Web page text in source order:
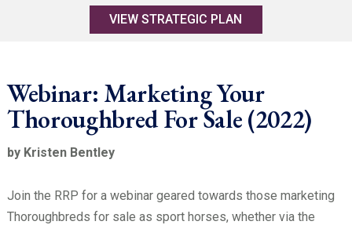
VIEW STRATEGIC PLAN
Webinar: Marketing Your
Thoroughbred For Sale (2022)
by Kristen Bentley
Join the RRP for a webinar geared towards those marketing
Thoroughbreds for sale as sport horses, whether via the